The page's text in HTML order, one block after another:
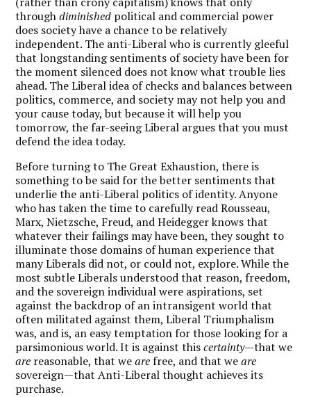
throughdiminished political and commercial power
does society have a chance to be relatively
independent. The anti-Liberal who is currently gleeful
that longstanding sentiments of society have been for
the moment silenced does not know what trouble lies
ahead. The Liberal idea of checks and balances between
politics, commerce, and society may not help you and
your cause today, but because it will help you
tomorrow, the far-seeing Liberal argues that you must
defend the idea today.
Before turning to The Great Exhaustion, there is
something to be said for the better sentiments that
underlie the anti-Liberal politics of identity. Anyone
who has taken the time to carefully read Rousseau,
Marx, Nietzsche, Freud, and Heidegger knows that
whatever their failings may have been, they sought to
illuminate those domains of human experience that
many Liberals did not, or could not, explore. While the
most subtle Liberals understood that reason, freedom,
and the sovereign individual were aspirations, set
against the backdrop of an intransigent world that
often militated against them, Liberal Triumphalism
was, and is, an easy temptation for those looking for a
parsimonious world. It is against thiscertainty—that we
are reasonable, that weare free, and that weare
sovereign—that Anti-Liberal thought achieves its
purchase.